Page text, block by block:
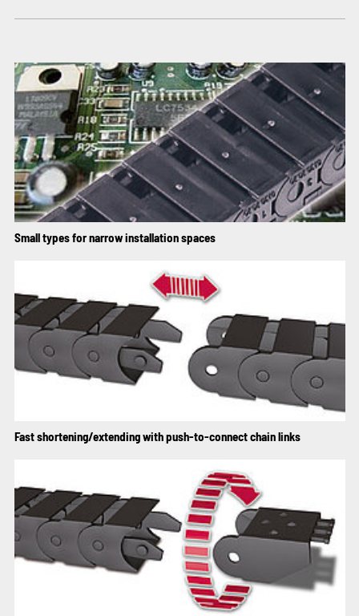
Small types for narrow installation spaces
Fast shortening/extending with push-to-connect chain links